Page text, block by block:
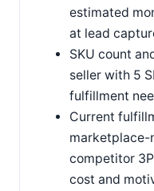
estimated
at lead
SKU count
seller with 5
fulfillment
Current
marketplace-
competitor
cost and